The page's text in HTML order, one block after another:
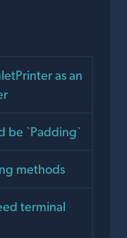
as an
be `Padding`
methods
terminal